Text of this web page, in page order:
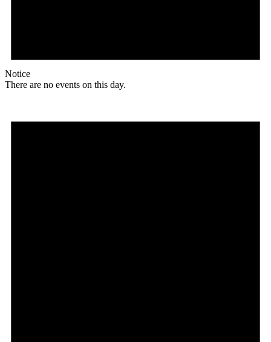
Notice
There are no events on this day.